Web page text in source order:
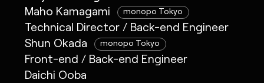
Maho Kamagami
monopo Tokyo
Technical Director / Back-end Engineer
Shun Okada
monopo Tokyo
Front-end / Back-end Engineer
Daichi Ooba